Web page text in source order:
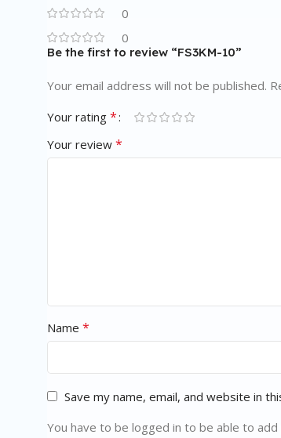
0
0
Be the first to review “FS3KM-10”
Your email address will not be published.
Your rating *
Your review *
Name *
Save my name, email, and website in
You have to be logged in to be able to